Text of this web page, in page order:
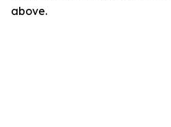
above.